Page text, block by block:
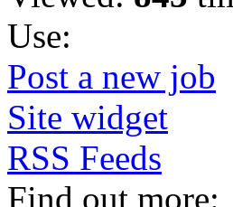
Use:
Post a new job
Site widget
RSS Feeds
Find out more: